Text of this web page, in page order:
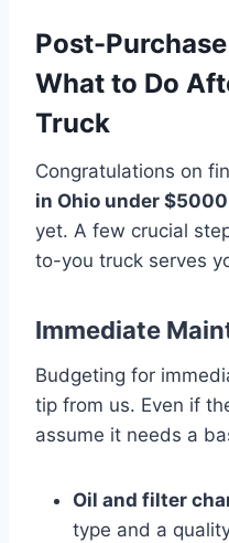
Post-
What to Do
Truck
Congratulations on
in Ohio under $5000
yet. A few crucial
to-you truck serves
Immediate
Budgeting for
tip from us. Even if
assume it needs a
Oil and filter
type and a